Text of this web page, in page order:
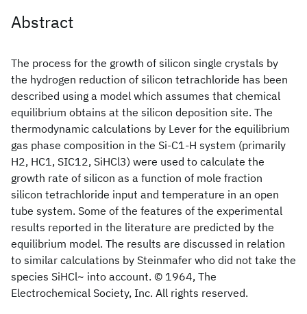
Abstract
The process for the growth of silicon single crystals by
the hydrogen reduction of silicon tetrachloride has been
described using a model which assumes that chemical
equilibrium obtains at the silicon deposition site. The
thermodynamic calculations by Lever for the equilibrium
gas phase composition in the Si-C1-H system (primarily
H2, HC1, SIC12, SiHCl3) were used to calculate the
growth rate of silicon as a function of mole fraction
silicon tetrachloride input and temperature in an open
tube system. Some of the features of the experimental
results reported in the literature are predicted by the
equilibrium model. The results are discussed in relation
to similar calculations by Steinmafer who did not take the
species SiHCl~ into account. © 1964, The
Electrochemical Society, Inc. All rights reserved.